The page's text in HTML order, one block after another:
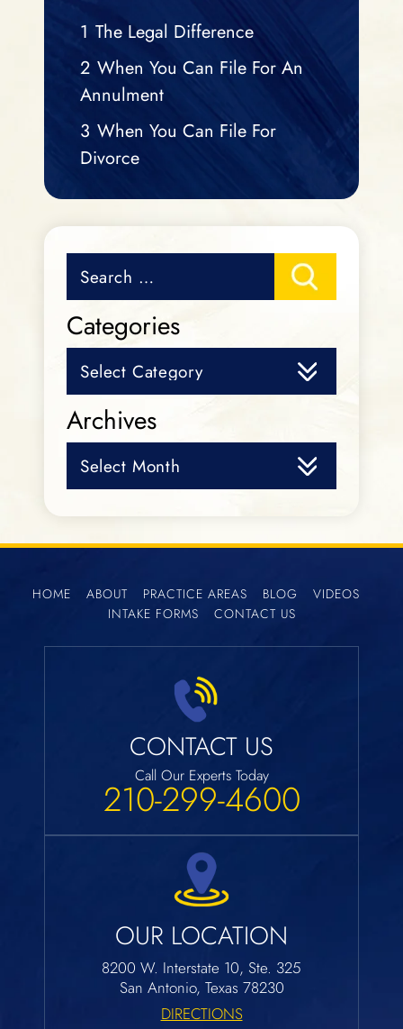
1 The Legal Difference
2 When You Can File For An
Annulment
3 When You Can File For
Divorce
for:
Categories
Archives
HOME ABOUT PRACTICE AREAS BLOG
VIDEOS
INTAKE FORMS
CONTACT US
OUR LOCATION
8200 W. Interstate 10, Ste. 325
San Antonio, Texas 78230
DIRECTIONS
CONTACT US
Call Our Experts Today
210-299-4600